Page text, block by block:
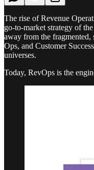
The rise of Revenue
go-to-market strategy of
away from the fragmented,
Ops, and Customer
universes.
Today, RevOps is the